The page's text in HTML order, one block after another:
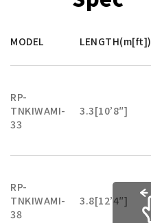
MODEL LENGTH(m[ft])
RP-
TNKIWAMI-
33
3.3[10’8″]
RP-
TNKIWAMI-
38
3.8[12’4″]